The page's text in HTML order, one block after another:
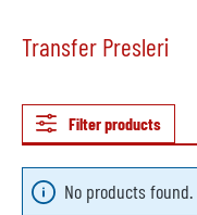
Transfer Presleri
Filter products
No products found.